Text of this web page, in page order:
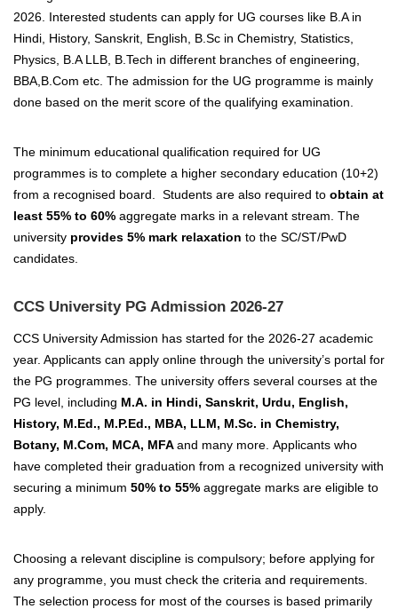
2026. Interested students can apply for UG courses like B.A in
Hindi, History, Sanskrit, English, B.Sc in Chemistry, Statistics,
Physics, B.A LLB, B.Tech in different branches of engineering,
BBA,B.Com etc. The admission for the UG programme is mainly
done based on the merit score of the qualifying examination.
The minimum educational qualification required for UG
programmes is to complete a higher secondary education (10+2)
from a recognised board. Students are also required to obtain at
least 55% to 60% aggregate marks in a relevant stream. The
university provides 5% mark relaxation to the SC/ST/PwD
candidates.
CCS University PG Admission 2026-27
CCS University Admission has started for the 2026-27 academic
year. Applicants can apply online through the university’s portal for
the PG programmes. The university offers several courses at the
PG level, including M.A. in Hindi, Sanskrit, Urdu, English,
History, M.Ed., M.P.Ed., MBA, LLM, M.Sc. in Chemistry,
Botany, M.Com, MCA, MFAand many more. Applicants who
have completed their graduation from a recognized university with
securing a minimum 50% to 55% aggregate marks are eligible to
apply.
Choosing a relevant discipline is compulsory; before applying for
any programme, you must check the criteria and requirements.
The selection process for most of the courses is based primarily